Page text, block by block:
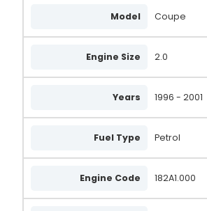
BBA2703
WPA879
0986047771
0 986 047 771
Model Coupe
Engine Size 2.0
Years 1996 - 2001
Fuel Type Petrol
Engine Code 182A1.000